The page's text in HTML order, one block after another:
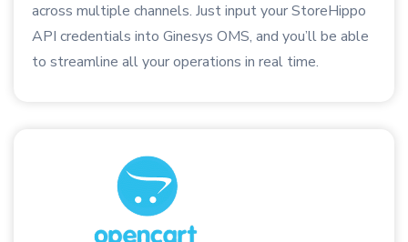
across multiple channels. Just input your StoreHippo
API credentials into Ginesys OMS, and you’ll be able
to streamline all your operations in real time.